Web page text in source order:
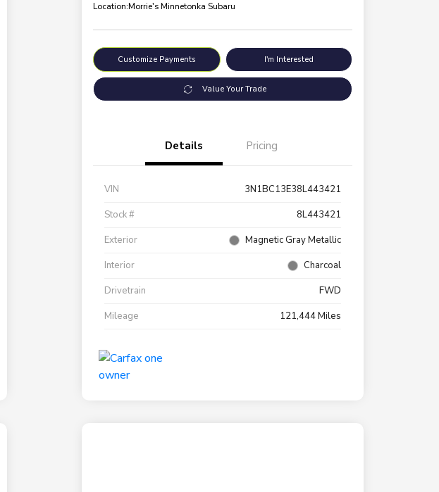
Location:Morrie's Minnetonka Subaru
Customize Payments I'm Interested
Value Your Trade
Details Pricing
VIN
3N1BC13E38L443421
Stock #
8L443421
Exterior
Magnetic Gray Metallic
Interior
Charcoal
Drivetrain
FWD
Mileage
121,444 Miles